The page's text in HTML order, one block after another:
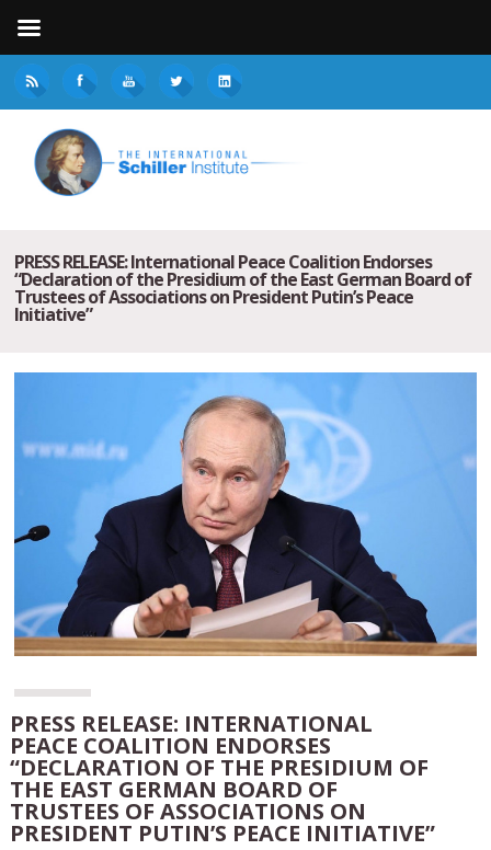
PRESS RELEASE: International Peace Coalition Endorses
“Declaration of the Presidium of the East German Board of
Trustees of Associations on President Putin’s Peace
Initiative”
PRESS RELEASE: INTERNATIONAL
PEACE COALITION ENDORSES
“DECLARATION OF THE PRESIDIUM OF
THE EAST GERMAN BOARD OF
TRUSTEES OF ASSOCIATIONS ON
PRESIDENT PUTIN’S PEACE INITIATIVE”